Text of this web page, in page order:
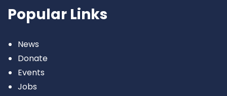
Popular Links
News
Donate
Events
Jobs